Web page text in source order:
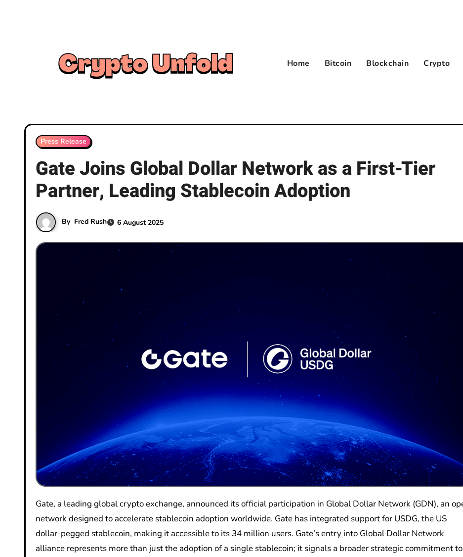
Home Bitcoin Blockchain Crypto
Press Release
Gate Joins Global Dollar Network as a First-Tier
Partner, Leading Stablecoin Adoption
By Fred Rush 6 August 2025
Gate, a leading global crypto exchange, announced its official participation in Global Dollar Network (GDN), an open
network designed to accelerate stablecoin adoption worldwide. Gate has integrated support for USDG, the US
dollar-pegged stablecoin, making it accessible to its 34 million users. Gate’s entry into Global Dollar Network
alliance represents more than just the adoption of a single stablecoin; it signals a broader strategic commitment to